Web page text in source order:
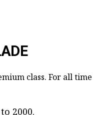
class. For all time
2000.